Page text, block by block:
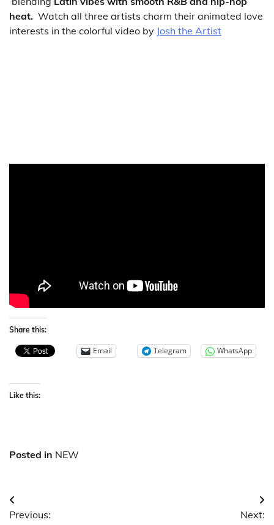
heat. Watch all three artists charm their animated love
interests in the colorful video by Josh the Artist
Share this:
Email Telegram WhatsApp
Like this:
Posted in NEW
Post
Previous:
Next: